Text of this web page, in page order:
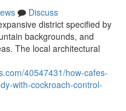
Discuss
district specified by
backgrounds, and
The local architectural
40547431/how-cafes-
with-cockroach-control-